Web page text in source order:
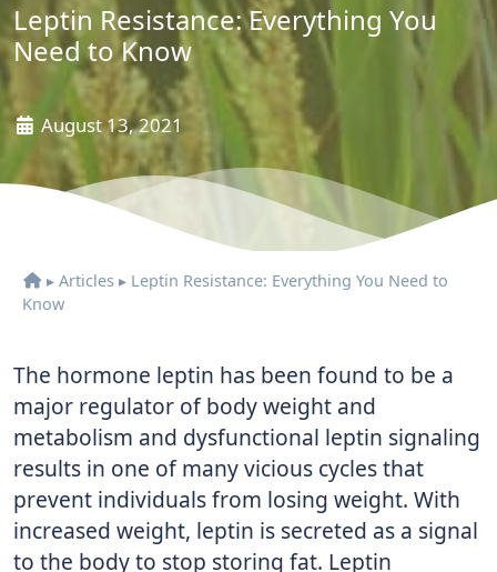
Leptin Resistance: Everything You
Need to Know
August 13, 2021
▸ Articles ▸ Leptin Resistance: Everything You Need to
Know
The hormone leptin has been found to be a
major regulator of body weight and
metabolism and dysfunctional leptin signaling
results in one of many vicious cycles that
prevent individuals from losing weight. With
increased weight, leptin is secreted as a signal
to the body to stop storing fat. Leptin